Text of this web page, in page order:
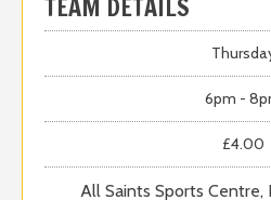
6pm -
£4.00
All Saints Sports Centre,